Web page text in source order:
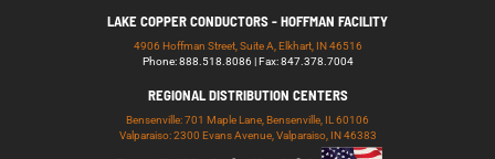
LAKE COPPER CONDUCTORS - HOFFMAN FACILITY
4906 Hoffman Street, Suite A, Elkhart, IN 46516
Phone: 888.518.8086 | Fax: 847.378.7004
REGIONAL DISTRIBUTION CENTERS
Bensenville: 701 Maple Lane, Bensenville, IL 60106
Valparaiso: 2300 Evans Avenue, Valparaiso, IN 46383